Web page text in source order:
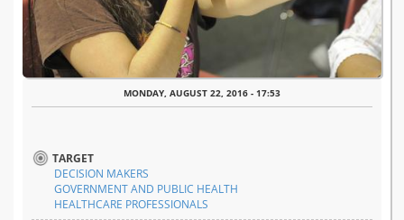
MONDAY, AUGUST 22, 2016 - 17:53
TARGET
DECISION MAKERS
GOVERNMENT AND PUBLIC HEALTH
HEALTHCARE PROFESSIONALS